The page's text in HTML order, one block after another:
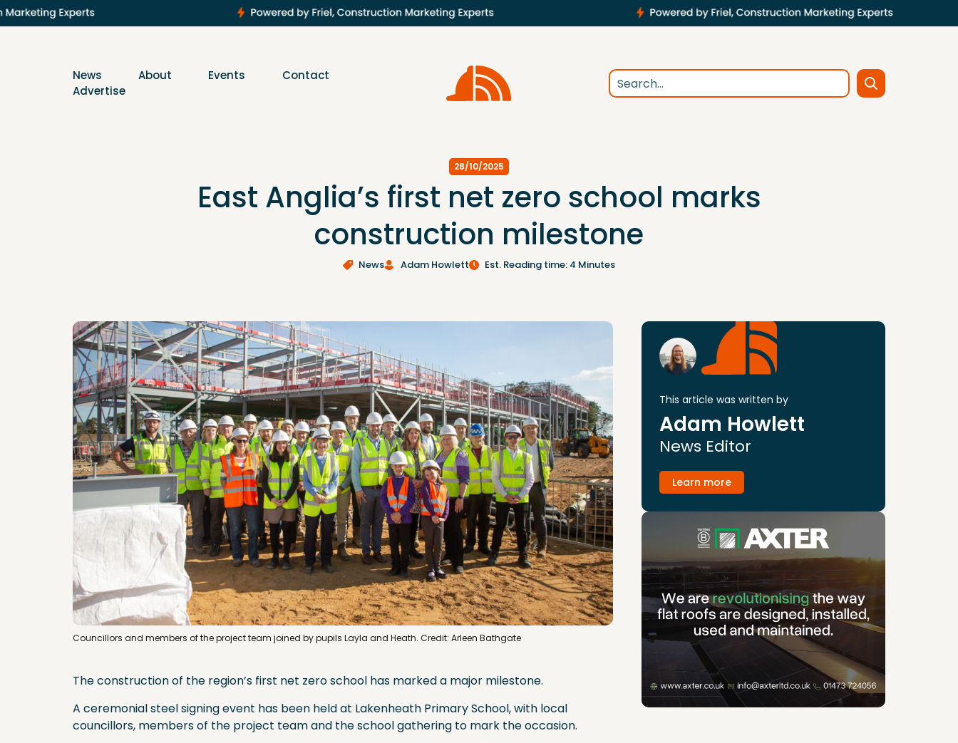
News About Events
Contact
Advertise
28/10/2025
East Anglia’s first net zero school marks
construction milestone
News Adam Howlett Est. Reading time: 4 Minutes
Councillors and members of the project team joined by pupils Layla and Heath. Credit: Arleen Bathgate
The construction of the region’s first net zero school has marked a major milestone.
A ceremonial steel signing event has been held at Lakenheath Primary School, with local
councillors, members of the project team and the school gathering to mark the occasion.
This article was written by
Adam Howlett
News Editor
Learn more